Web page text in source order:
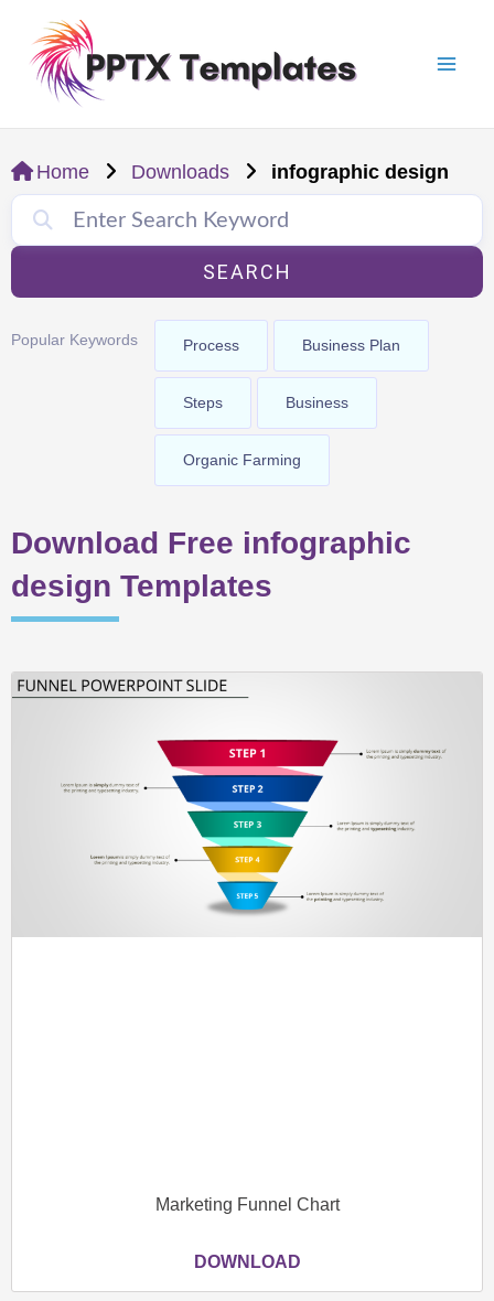
content
Home Downloads infographic design
SEARCH
Popular Keywords Process Business Plan
Steps Business
Organic Farming
Download Free infographic
design Templates
Marketing Funnel Chart
DOWNLOAD
PagePage